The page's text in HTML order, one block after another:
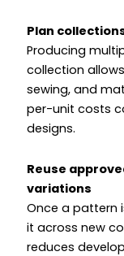
Plan
Producing
collection
sewing, and
per-unit costs
designs.
Reuse
variations
Once a pattern
it across new
reduces